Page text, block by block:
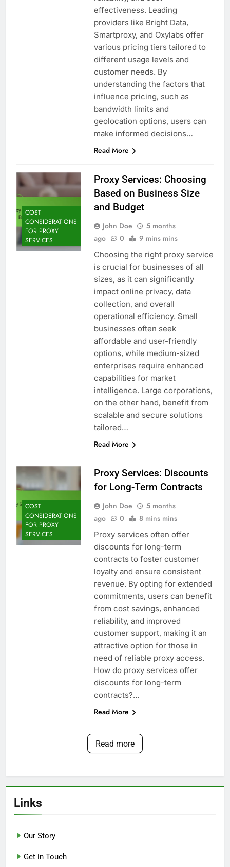
effectiveness. Leading
providers like Bright Data,
Smartproxy, and Oxylabs offer
various pricing tiers tailored to
different usage levels and
customer needs. By
understanding the factors that
influence pricing, such as
bandwidth limits and
geolocation options, users can
make informed decisions…
Read More
COST
CONSIDERATIONS
FOR PROXY
SERVICES
Proxy Services: Choosing
Based on Business Size
and Budget
John Doe
5 months
ago
0 9 mins mins
Choosing the right proxy service
is crucial for businesses of all
sizes, as it can significantly
impact online privacy, data
collection, and overall
operational efficiency. Small
businesses often seek
affordable and user-friendly
options, while medium-sized
enterprises require enhanced
capabilities for market
intelligence. Large corporations,
on the other hand, benefit from
scalable and secure solutions
tailored…
Read More
COST
CONSIDERATIONS
FOR PROXY
SERVICES
Proxy Services: Discounts
for Long-Term Contracts
John Doe
5 months
ago
0 8 mins mins
Proxy services often offer
discounts for long-term
contracts to foster customer
loyalty and ensure consistent
revenue. By opting for extended
commitments, users can benefit
from cost savings, enhanced
reliability, and improved
customer support, making it an
attractive option for those in
need of reliable proxy access.
How do proxy services offer
discounts for long-term
contracts?…
Read More
Read more
Links
Our Story
Get in Touch